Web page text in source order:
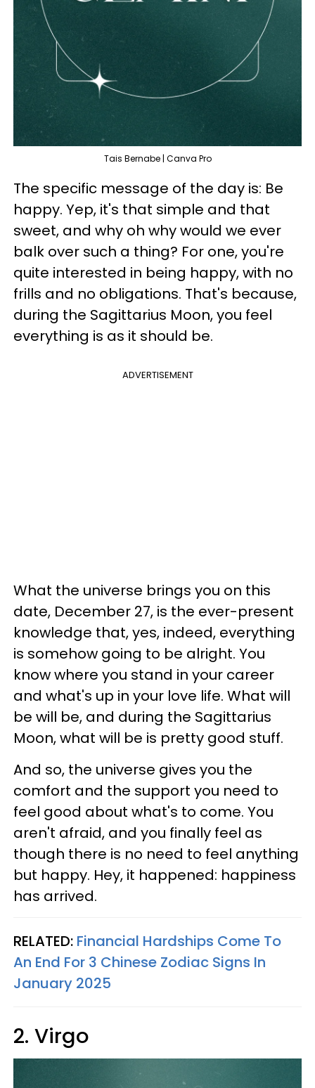
Tais Bernabe | Canva Pro
The specific message of the day is: Be
happy. Yep, it's that simple and that
sweet, and why oh why would we ever
balk over such a thing? For one, you're
quite interested in being happy, with no
frills and no obligations. That's because,
during the Sagittarius Moon, you feel
everything is as it should be.
ADVERTISEMENT
What the universe brings you on this
date, December 27, is the ever-present
knowledge that, yes, indeed, everything
is somehow going to be alright. You
know where you stand in your career
and what's up in your love life. What will
be will be, and during the Sagittarius
Moon, what will be is pretty good stuff.
And so, the universe gives you the
comfort and the support you need to
feel good about what's to come. You
aren't afraid, and you finally feel as
though there is no need to feel anything
but happy. Hey, it happened: happiness
has arrived.
RELATED: Financial Hardships Come To
An End For 3 Chinese Zodiac Signs In
January 2025
2. Virgo